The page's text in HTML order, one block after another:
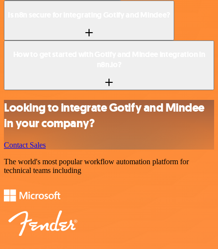
Looking to integrate Gotify and Mindee
in your company?
Contact Sales
The world's most popular workflow automation platform for
technical teams including